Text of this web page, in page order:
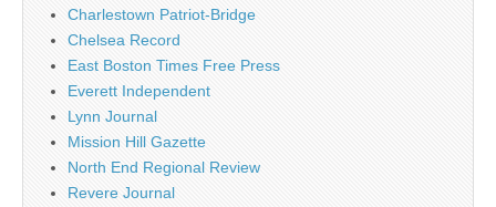
Charlestown Patriot-Bridge
Chelsea Record
East Boston Times Free Press
Everett Independent
Lynn Journal
Mission Hill Gazette
North End Regional Review
Revere Journal